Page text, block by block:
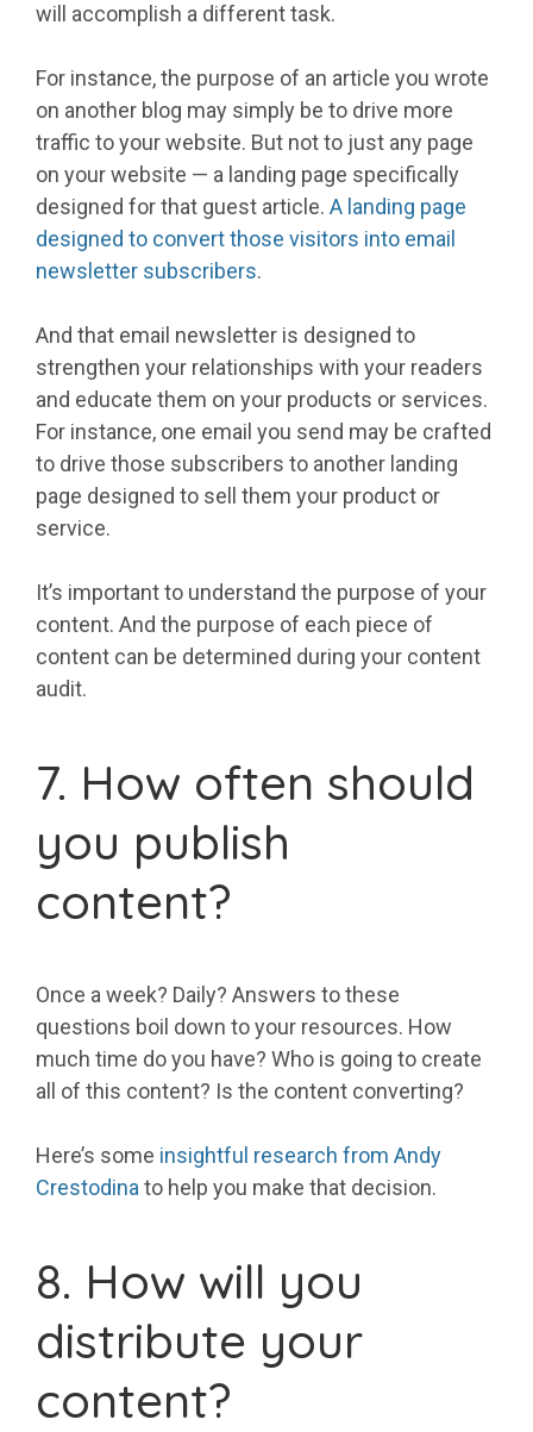
will accomplish a different task.
For instance, the purpose of an article you wrote
on another blog may simply be to drive more
traffic to your website. But not to just any page
on your website — a landing page specifically
designed for that guest article. A landing page
designed to convert those visitors into email
newsletter subscribers.
And that email newsletter is designed to
strengthen your relationships with your readers
and educate them on your products or services.
For instance, one email you send may be crafted
to drive those subscribers to another landing
page designed to sell them your product or
service.
It’s important to understand the purpose of your
content. And the purpose of each piece of
content can be determined during your content
audit.
7. How often should
you publish
content?
Once a week? Daily? Answers to these
questions boil down to your resources. How
much time do you have? Who is going to create
all of this content? Is the content converting?
Here’s some insightful research from Andy
Crestodinato help you make that decision.
8. How will you
distribute your
content?